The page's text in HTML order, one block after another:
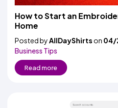
How to Start an
Home
Posted byAllDayShirtson 04/
Business Tips
Read more